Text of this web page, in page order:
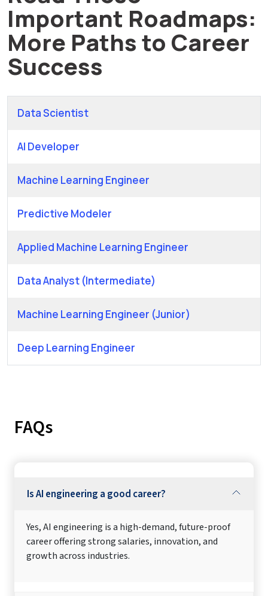
Important Roadmaps:
More Paths to Career
Success
Data Scientist
AI Developer
Machine Learning Engineer
Predictive Modeler
Applied Machine Learning Engineer
Data Analyst (Intermediate)
Machine Learning Engineer (Junior)
Deep Learning Engineer
FAQs
Is AI engineering a good career?
Yes, AI engineering is a high-demand, future-proof
career offering strong salaries, innovation, and
growth across industries.